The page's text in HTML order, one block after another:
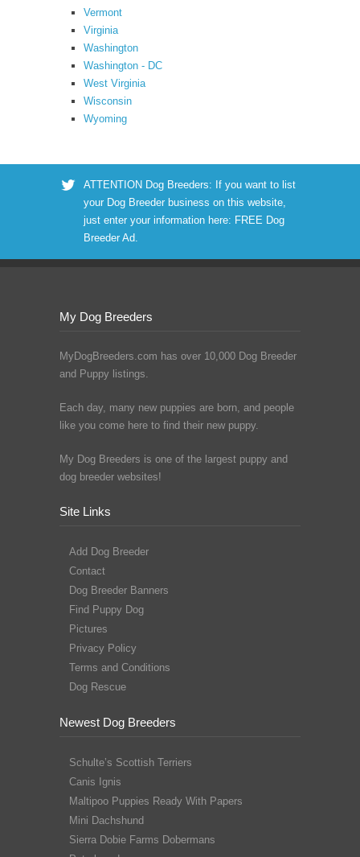
Vermont
Virginia
Washington
Washington - DC
West Virginia
Wisconsin
Wyoming
ATTENTION Dog Breeders: If you want to list
your Dog Breeder business on this website,
just enter your information here: FREE Dog
Breeder Ad.
My Dog Breeders
MyDogBreeders.com has over 10,000 Dog Breeder
and Puppy listings.
Each day, many new puppies are born, and people
like you come here to find their new puppy.
My Dog Breeders is one of the largest puppy and
dog breeder websites!
Site Links
Add Dog Breeder
Contact
Dog Breeder Banners
Find Puppy Dog
Pictures
Privacy Policy
Terms and Conditions
Dog Rescue
Newest Dog Breeders
Schulte’s Scottish Terriers
Canis Ignis
Maltipoo Puppies Ready With Papers
Mini Dachshund
Sierra Dobie Farms Dobermans